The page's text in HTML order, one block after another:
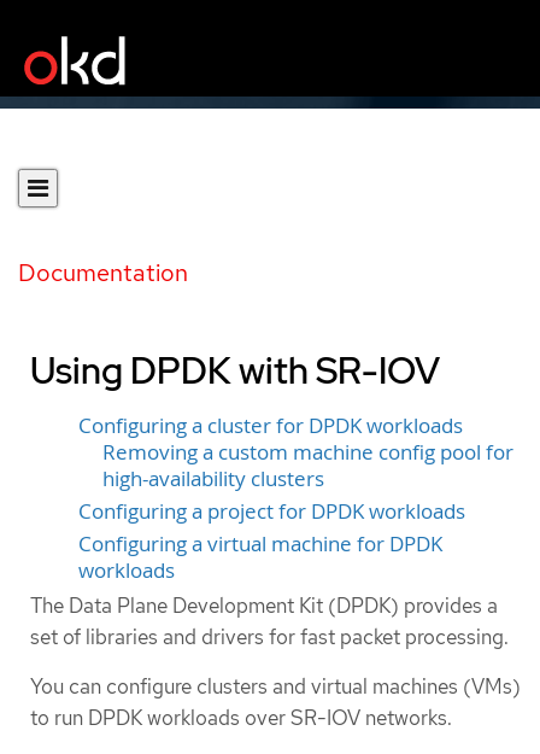
Documentation
Using DPDK with SR-IOV
Configuring a cluster for DPDK workloads
Removing a custom machine config pool for
high-availability clusters
Configuring a project for DPDK workloads
Configuring a virtual machine for DPDK
workloads
The Data Plane Development Kit (DPDK) provides a
set of libraries and drivers for fast packet processing.
You can configure clusters and virtual machines (VMs)
to run DPDK workloads over SR-IOV networks.